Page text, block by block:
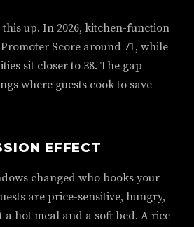
this up. In 2026, kitchen-function
Score around 71, while
sit closer to 38. The gap
where guests cook to save
EFFECT
changed who books your
are price-sensitive, hungry,
a hot meal and a soft bed. A rice